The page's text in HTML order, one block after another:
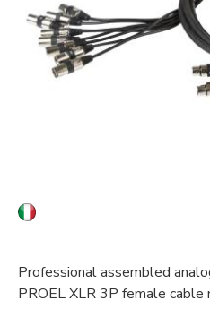
Professional assembled
PROEL XLR 3P female